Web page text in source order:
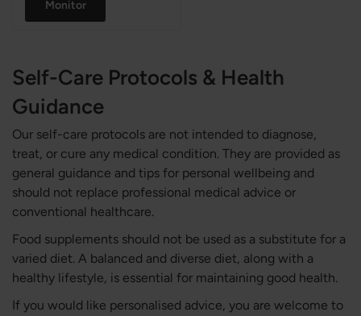
Monitor
Self-Care Protocols & Health
Guidance
Our self-care protocols are not intended to diagnose,
treat, or cure any medical condition. They are provided as
general guidance and tips for personal wellbeing and
should not replace professional medical advice or
conventional healthcare.
Food supplements should not be used as a substitute for a
varied diet. A balanced and diverse diet, along with a
healthy lifestyle, is essential for maintaining good health.
If you would like personalised advice, you are welcome to